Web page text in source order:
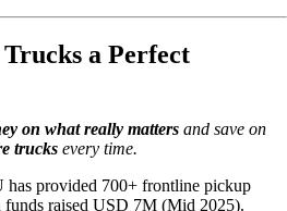
a Perfect
on what really matters and save on
trucks every time.
has provided 700+ frontline pickup
funds raised USD 7M (Mid 2025).